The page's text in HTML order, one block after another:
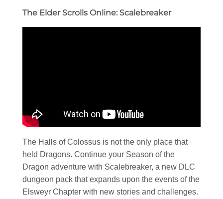
The Elder Scrolls Online: Scalebreaker
The Halls of Colossus is not the only place that
held Dragons. Continue your Season of the
Dragon adventure with Scalebreaker, a new DLC
dungeon pack that expands upon the events of the
Elsweyr Chapter with new stories and challenges.